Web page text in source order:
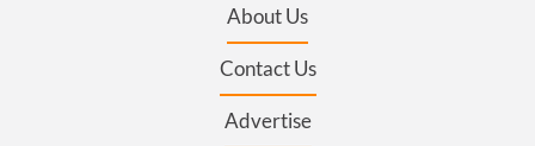
About Us
Contact Us
Advertise